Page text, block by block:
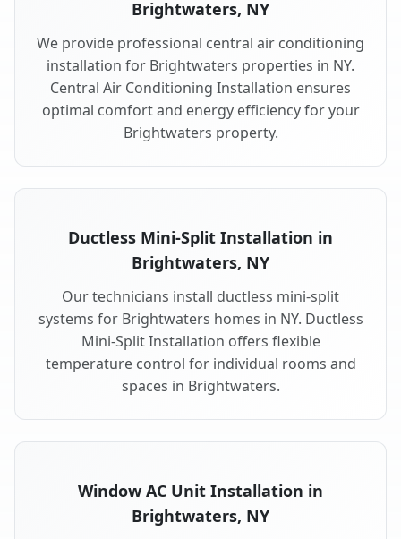
Brightwaters, NY
We provide professional central air conditioning
installation for Brightwaters properties in NY.
Central Air Conditioning Installation ensures
optimal comfort and energy efficiency for your
Brightwaters property.
Ductless Mini-Split Installation in
Brightwaters, NY
Our technicians install ductless mini-split
systems for Brightwaters homes in NY. Ductless
Mini-Split Installation offers flexible
temperature control for individual rooms and
spaces in Brightwaters.
Window AC Unit Installation in
Brightwaters, NY